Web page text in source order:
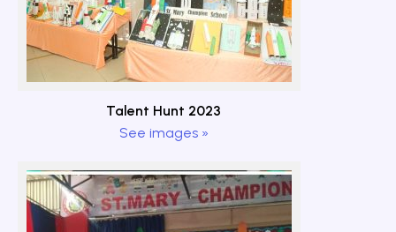
Talent Hunt 2023
See images »